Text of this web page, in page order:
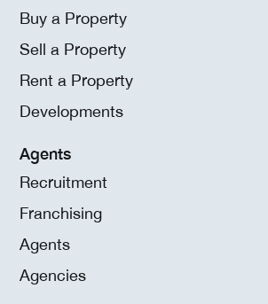
Buy a Property
Sell a Property
Rent a Property
Developments
Agents
Recruitment
Franchising
Agents
Agencies